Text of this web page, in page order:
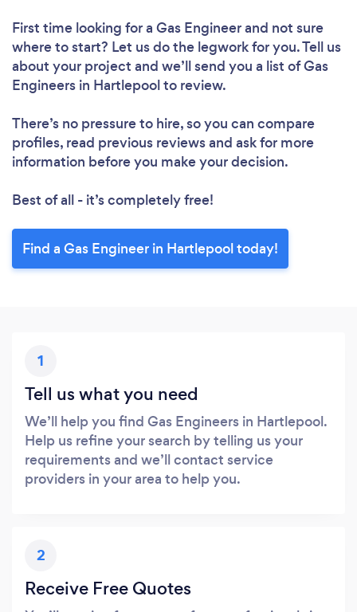
First time looking for a Gas Engineerand not sure
where to start? Let us do the legwork for you. Tell us
about your project and we’ll send you a list of Gas
Engineers in Hartlepool to review.
There’s no pressure to hire, so you can compare
profiles, read previous reviews and ask for more
information before you make your decision.
Best of all - it’s completely free!
Find a Gas Engineer in Hartlepool today!
1
Tell us what you need
We’ll help you find Gas Engineers in Hartlepool.
Help us refine your search by telling us your
requirements and we’ll contact service
providers in your area to help you.
2
Receive Free Quotes